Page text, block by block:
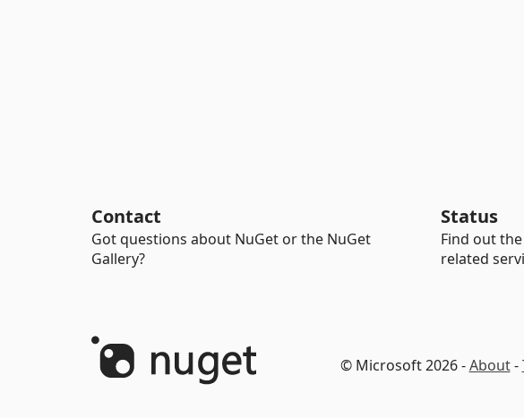
Contact
Got questions about NuGet or the NuGet
Gallery?
Status
Find out
related
© Microsoft 2026 -About-